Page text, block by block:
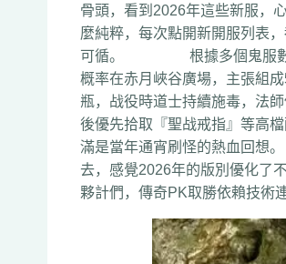
骨頭，看到2026年這些新服
麼純粹，每次點開新開服列表
可循。 根據多個鬼服數據統
概率在赤月峽谷廣場，主張
瓶，战役時道士持續施毒，
後優先拾取『聖战戒指』等高
滿是當年通宵刷怪的熱血回
去，感覺2026年的版別優化
夥計們，傳奇PK取勝依賴技術